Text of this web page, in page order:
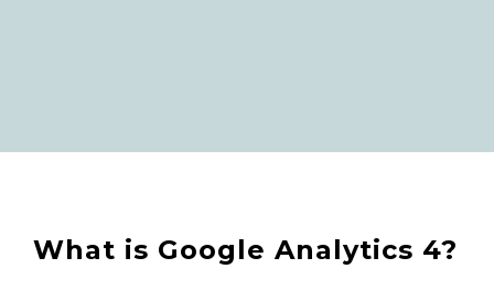
What is Google Analytics 4?